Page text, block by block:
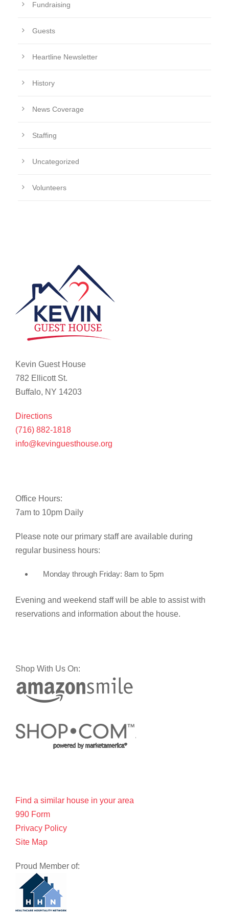
Fundraising
Guests
Heartline Newsletter
History
News Coverage
Staffing
Uncategorized
Volunteers
Kevin Guest House
782 Ellicott St.
Buffalo, NY 14203
Directions
(716) 882-1818
info@kevinguesthouse.org
Office Hours:
7am to 10pm Daily
Please note our primary staff are available during
regular business hours:
Monday through Friday: 8am to 5pm
Evening and weekend staff will be able to assist with
reservations and information about the house.
Shop With Us On:
Find a similar house in your area
990 Form
Privacy Policy
Site Map
Proud Member of: